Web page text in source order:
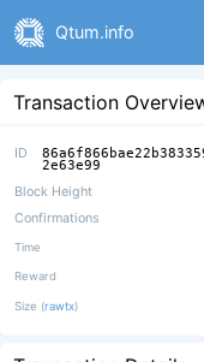
Qtum.info
Transaction
ID
2e63e99
Block Height
Confirmations
Time
Reward
Size (rawtx)